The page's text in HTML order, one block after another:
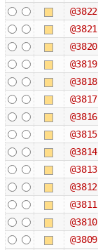
@3822
@3821
@3820
@3819
@3818
@3817
@3816
@3815
@3814
@3813
@3812
@3811
@3810
@3809